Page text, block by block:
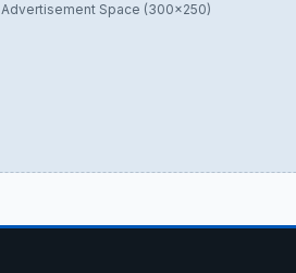
Advertisement Space (300×250)